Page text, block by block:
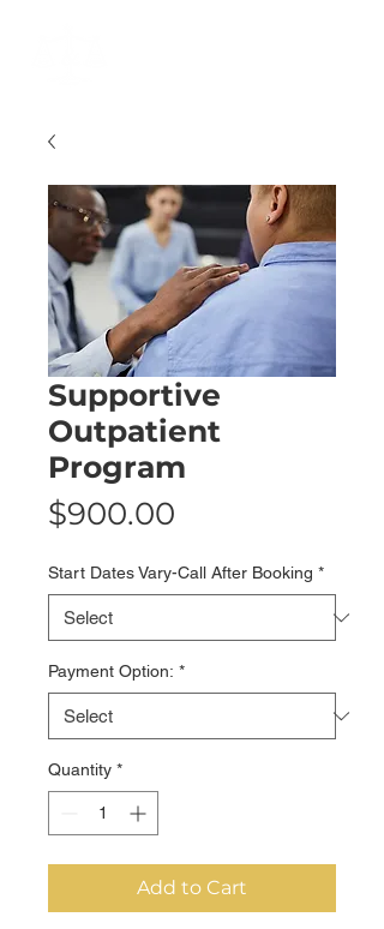
Supportive
Outpatient
Program
$900.00
Start Dates Vary-Call After Booking *
Payment Option: *
Quantity *
Add to Cart